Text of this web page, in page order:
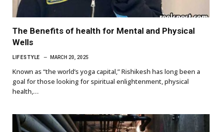
The Benefits of health for Mental and Physical
Wells
LIFESTYLE MARCH 20, 2025
Known as “the world’s yoga capital,” Rishikesh has long been a
goal for those looking for spiritual enlightenment, physical
health,…